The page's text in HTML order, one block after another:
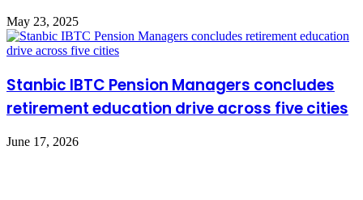
May 23, 2025
Stanbic IBTC Pension Managers concludes
retirement education drive across five cities
June 17, 2026